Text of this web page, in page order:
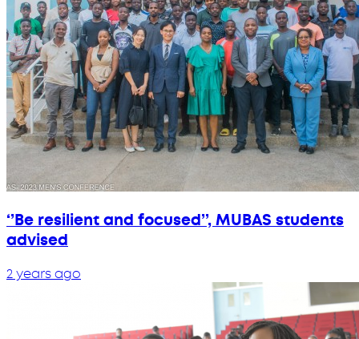
‘’Be resilient and focused’’, MUBAS students
advised
2 years ago